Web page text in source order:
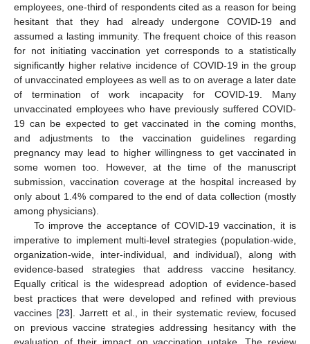
employees, one-third of respondents cited as a reason for being
hesitant that they had already undergone COVID-19 and
assumed a lasting immunity. The frequent choice of this reason
for not initiating vaccination yet corresponds to a statistically
significantly higher relative incidence of COVID-19 in the group
of unvaccinated employees as well as to on average a later date
of termination of work incapacity for COVID-19. Many
unvaccinated employees who have previously suffered COVID-
19 can be expected to get vaccinated in the coming months,
and adjustments to the vaccination guidelines regarding
pregnancy may lead to higher willingness to get vaccinated in
some women too. However, at the time of the manuscript
submission, vaccination coverage at the hospital increased by
only about 1.4% compared to the end of data collection (mostly
among physicians).
To improve the acceptance of COVID-19 vaccination, it is
imperative to implement multi-level strategies (population-wide,
organization-wide, inter-individual, and individual), along with
evidence-based strategies that address vaccine hesitancy.
Equally critical is the widespread adoption of evidence-based
best practices that were developed and refined with previous
vaccines [23]. Jarrett et al., in their systematic review, focused
on previous vaccine strategies addressing hesitancy with the